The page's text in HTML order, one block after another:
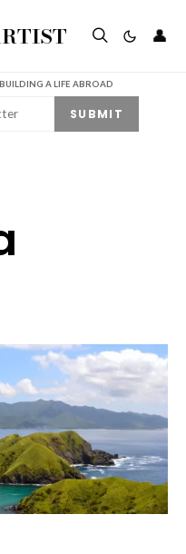
👤
A LIFE ABROAD
SUBMIT